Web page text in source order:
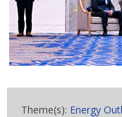
Theme(s): Energy